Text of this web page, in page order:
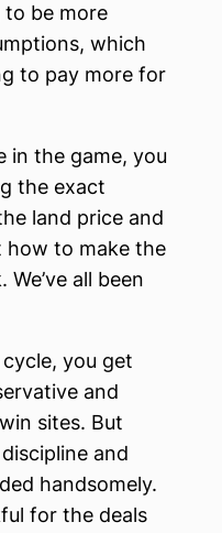
to be more
which
to pay more for
in the game, you
the exact
land price and
to make the
all been
you get
and
sites. But
and
handsomely.
for the deals